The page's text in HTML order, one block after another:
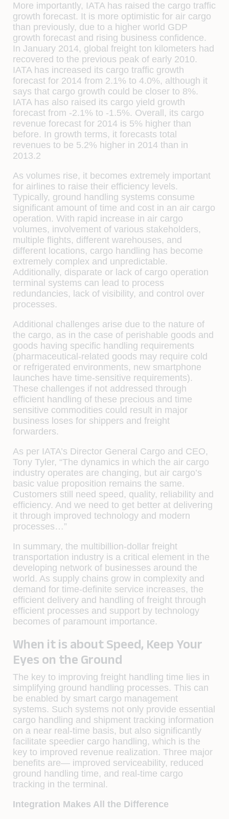
More importantly, IATA has raised the cargo traffic
growth forecast. It is more optimistic for air cargo
than previously, due to a higher world GDP
growth forecast and rising business confidence.
In January 2014, global freight ton kilometers had
recovered to the previous peak of early 2010.
IATA has increased its cargo traffic growth
forecast for 2014 from 2.1% to 4.0%, although it
says that cargo growth could be closer to 8%.
IATA has also raised its cargo yield growth
forecast from -2.1% to -1.5%. Overall, its cargo
revenue forecast for 2014 is 5% higher than
before. In growth terms, it forecasts total
revenues to be 5.2% higher in 2014 than in
2013.2
As volumes rise, it becomes extremely important
for airlines to raise their efficiency levels.
Typically, ground handling systems consume
significant amount of time and cost in an air cargo
operation. With rapid increase in air cargo
volumes, involvement of various stakeholders,
multiple flights, different warehouses, and
different locations, cargo handling has become
extremely complex and unpredictable.
Additionally, disparate or lack of cargo operation
terminal systems can lead to process
redundancies, lack of visibility, and control over
processes.
Additional challenges arise due to the nature of
the cargo, as in the case of perishable goods and
goods having specific handling requirements
(pharmaceutical-related goods may require cold
or refrigerated environments, new smartphone
launches have time-sensitive requirements).
These challenges if not addressed through
efficient handling of these precious and time
sensitive commodities could result in major
business loses for shippers and freight
forwarders.
As per IATA’s Director General Cargo and CEO,
Tony Tyler, “The dynamics in which the air cargo
industry operates are changing, but air cargo’s
basic value proposition remains the same.
Customers still need speed, quality, reliability and
efficiency. And we need to get better at delivering
it through improved technology and modern
processes…”
In summary, the multibillion-dollar freight
transportation industry is a critical element in the
developing network of businesses around the
world. As supply chains grow in complexity and
demand for time-definite service increases, the
efficient delivery and handling of freight through
efficient processes and support by technology
becomes of paramount importance.
When it is about Speed, Keep Your
Eyes on the Ground
The key to improving freight handling time lies in
simplifying ground handling processes. This can
be enabled by smart cargo management
systems. Such systems not only provide essential
cargo handling and shipment tracking information
on a near real-time basis, but also significantly
facilitate speedier cargo handling, which is the
key to improved revenue realization. Three major
benefits are— improved serviceability, reduced
ground handling time, and real-time cargo
tracking in the terminal.
Integration Makes All the Difference